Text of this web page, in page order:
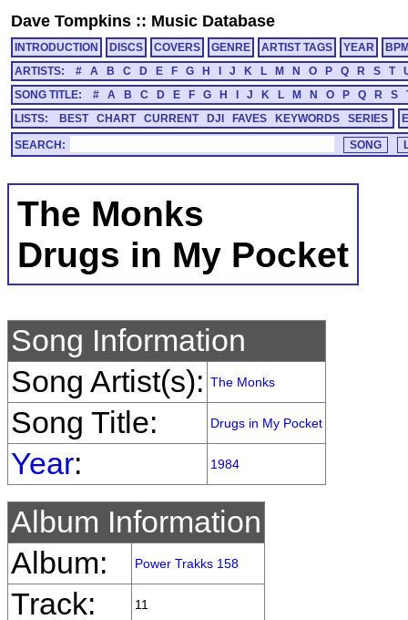
Dave Tompkins :: Music Database
INTRODUCTION DISCS COVERS GENRE ARTIST TAGS YEAR
ARTISTS:
# A B C D E F G H J K L M N O P Q R S T
SONG TITLE:
# A B C D E F G H J K L M N O P Q R S
LISTS:
BEST CHART CURRENT DJI FAVES KEYWORDS SERIES
SEARCH:
The Monks
Drugs in My Pocket
Song Information
Song Artist(s): The Monks
Song Title: Drugs in My Pocket
Year: 1984
Album Information
Album:
Power Trakks 158
Track: 11